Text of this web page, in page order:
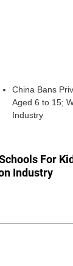
China Bans
Aged 6 to 15;
Industry
For
Industry